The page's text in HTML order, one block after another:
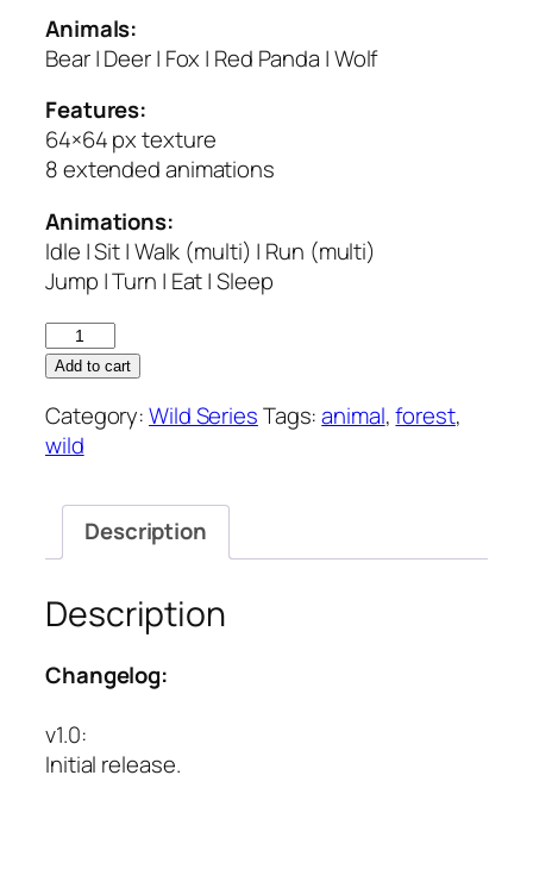
Animals:
Bear | Deer | Fox | Red Panda | Wolf
Features:
64×64 px texture
8 extended animations
Animations:
Idle | Sit | Walk (multi) | Run (multi)
Jump | Turn | Eat | Sleep
Forest
Animals
Wild
Series
Add to cart
Category:Wild SeriesTags:animal,forest,
wild
Description
Description
Changelog:
v1.0:
Initial release.